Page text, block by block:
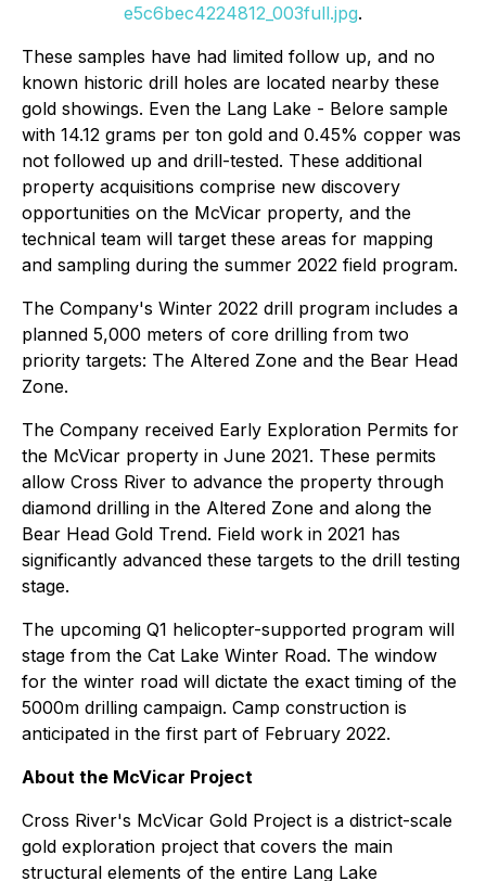
e5c6bec4224812_003full.jpg.
These samples have had limited follow up, and no
known historic drill holes are located nearby these
gold showings. Even the Lang Lake - Belore sample
with 14.12 grams per ton gold and 0.45% copper was
not followed up and drill-tested. These additional
property acquisitions comprise new discovery
opportunities on the McVicar property, and the
technical team will target these areas for mapping
and sampling during the summer 2022 field program.
The Company's Winter 2022 drill program includes a
planned 5,000 meters of core drilling from two
priority targets: The Altered Zone and the Bear Head
Zone.
The Company received Early Exploration Permits for
the McVicar property in June 2021. These permits
allow Cross River to advance the property through
diamond drilling in the Altered Zone and along the
Bear Head Gold Trend. Field work in 2021 has
significantly advanced these targets to the drill testing
stage.
The upcoming Q1 helicopter-supported program will
stage from the Cat Lake Winter Road. The window
for the winter road will dictate the exact timing of the
5000m drilling campaign. Camp construction is
anticipated in the first part of February 2022.
About the McVicar Project
Cross River's McVicar Gold Project is a district-scale
gold exploration project that covers the main
structural elements of the entire Lang Lake